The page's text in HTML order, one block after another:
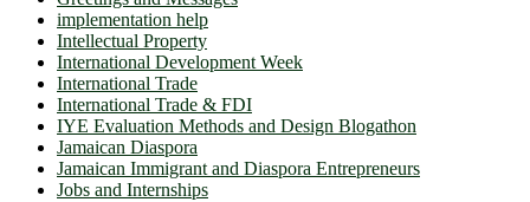
implementation help
Intellectual Property
International Development Week
International Trade
International Trade & FDI
IYE Evaluation Methods and Design Blogathon
Jamaican Diaspora
Jamaican Immigrant and Diaspora Entrepreneurs
Jobs and Internships